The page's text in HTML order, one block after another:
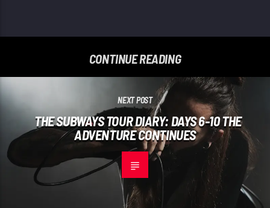
CONTINUE READING
NEXT POST
THE SUBWAYS TOUR DIARY: DAYS 6-10 THE
ADVENTURE CONTINUES